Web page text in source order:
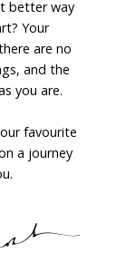
better way
Your
are no
and the
you are.
favourite
a journey